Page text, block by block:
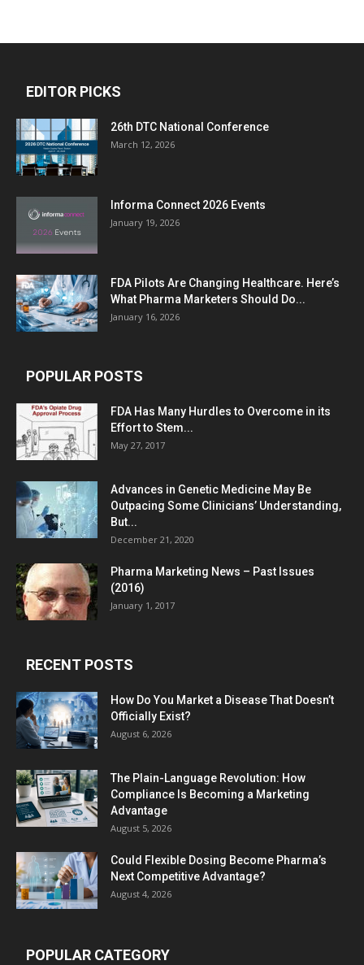
EDITOR PICKS
26th DTC National Conference
March 12, 2026
Informa Connect 2026 Events
January 19, 2026
FDA Pilots Are Changing Healthcare. Here’s
What Pharma Marketers Should Do...
January 16, 2026
POPULAR POSTS
FDA Has Many Hurdles to Overcome in its
Effort to Stem...
May 27, 2017
Advances in Genetic Medicine May Be
Outpacing Some Clinicians’ Understanding,
But...
December 21, 2020
Pharma Marketing News – Past Issues
(2016)
January 1, 2017
RECENT POSTS
How Do You Market a Disease That Doesn’t
Officially Exist?
August 6, 2026
The Plain-Language Revolution: How
Compliance Is Becoming a Marketing
Advantage
August 5, 2026
Could Flexible Dosing Become Pharma’s
Next Competitive Advantage?
August 4, 2026
POPULAR CATEGORY